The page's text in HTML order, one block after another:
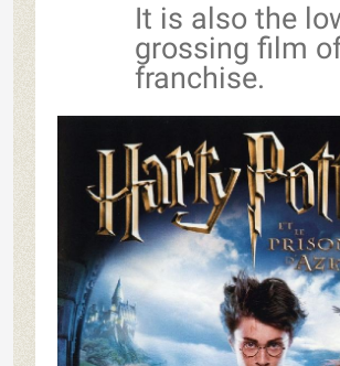
It is also the
grossing film
franchise.